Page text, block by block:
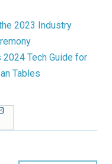
2023 Industry
2024 Tech Guide for
Tables
Email